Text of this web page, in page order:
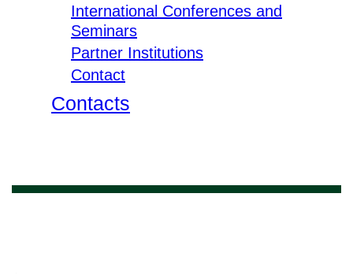
International Conferences and
Seminars
Partner Institutions
Contact
Contacts